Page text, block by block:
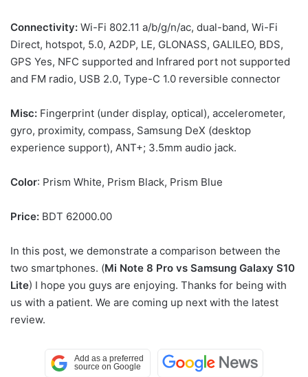
Connectivity: Wi-Fi 802.11 a/b/g/n/ac, dual-band, Wi-Fi
Direct, hotspot, 5.0, A2DP, LE, GLONASS, GALILEO, BDS,
GPS Yes, NFC supported and Infrared port not supported
and FM radio, USB 2.0, Type-C 1.0 reversible connector
Misc: Fingerprint (under display, optical), accelerometer,
gyro, proximity, compass, Samsung DeX (desktop
experience support), ANT+; 3.5mm audio jack.
Color: Prism White, Prism Black, Prism Blue
Price: BDT 62000.00
In this post, we demonstrate a comparison between the
two smartphones. (Mi Note 8 Pro vs Samsung Galaxy S10
Lite) I hope you guys are enjoying. Thanks for being with
us with a patient. We are coming up next with the latest
review.